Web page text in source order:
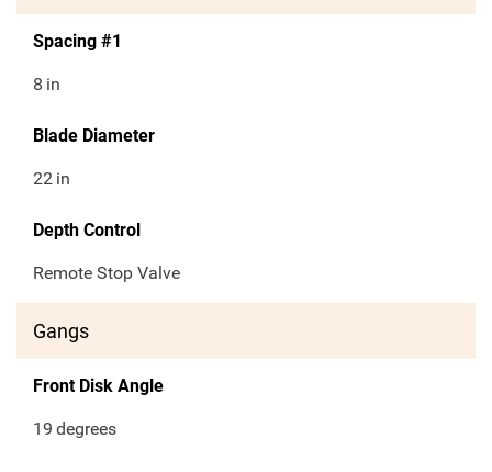
Spacing #1
8 in
Blade Diameter
22 in
Depth Control
Remote Stop Valve
Gangs
Front Disk Angle
19 degrees